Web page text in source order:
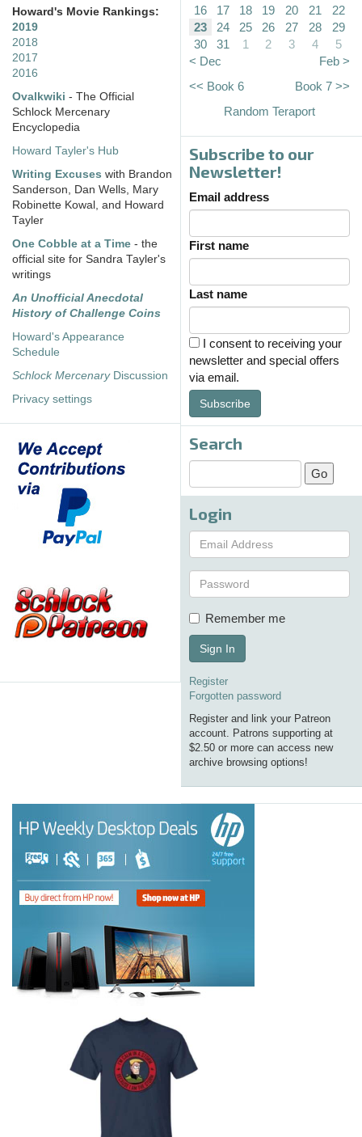
Howard's Movie Rankings:
2019
2018
2017
2016
Ovalkwiki - The Official
Schlock Mercenary
Encyclopedia
Howard Tayler's Hub
Writing Excuses with Brandon
Sanderson, Dan Wells, Mary
Robinette Kowal, and Howard
Tayler
One Cobble at a Time - the
official site for Sandra Tayler's
writings
An Unofficial Anecdotal
History of Challenge Coins
Howard's Appearance
Schedule
Schlock MercenaryDiscussion
Privacy settings
16
17 18 19 20 21
22
23
24 25 26 27 28
29
30
31 1 2 3 4
5
< Dec
Feb >
<< Book 6
Book 7 >>
Random Teraport
Subscribe to our
Newsletter!
Email address
First name
Last name
I consent to receiving your
newsletter and special offers
via email.
Subscribe
Search
Login
Remember me
Sign In
Register
Forgotten password
Register and link your Patreon
account. Patrons supporting at
$2.50 or more can access new
archive browsing options!